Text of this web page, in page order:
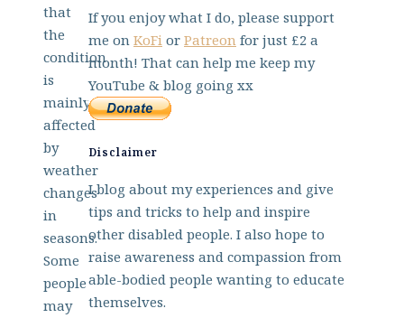
that
the
condition
is
mainly
affected
by
weather
changes
in
seasons.
Some
people
may
If you enjoy what I do, please support
me on KoFi or Patreon for just £2 a
month! That can help me keep my
YouTube & blog going xx
Disclaimer
I blog about my experiences and give
tips and tricks to help and inspire
other disabled people. I also hope to
raise awareness and compassion from
able-bodied people wanting to educate
themselves.